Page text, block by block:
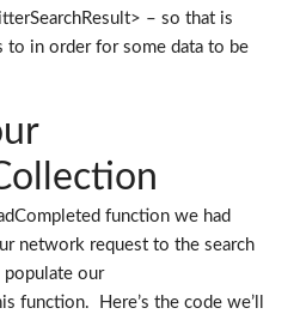
– so that is
to in order for some data to be
function we had
network request to the search
our
function. Here’s the code we’ll